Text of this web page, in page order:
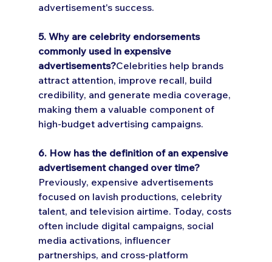
advertisement's success.
5. Why are celebrity endorsements
commonly used in expensive
advertisements?Celebrities help brands
attract attention, improve recall, build
credibility, and generate media coverage,
making them a valuable component of
high-budget advertising campaigns.
6. How has the definition of an expensive
advertisement changed over time?
Previously, expensive advertisements
focused on lavish productions, celebrity
talent, and television airtime. Today, costs
often include digital campaigns, social
media activations, influencer
partnerships, and cross-platform